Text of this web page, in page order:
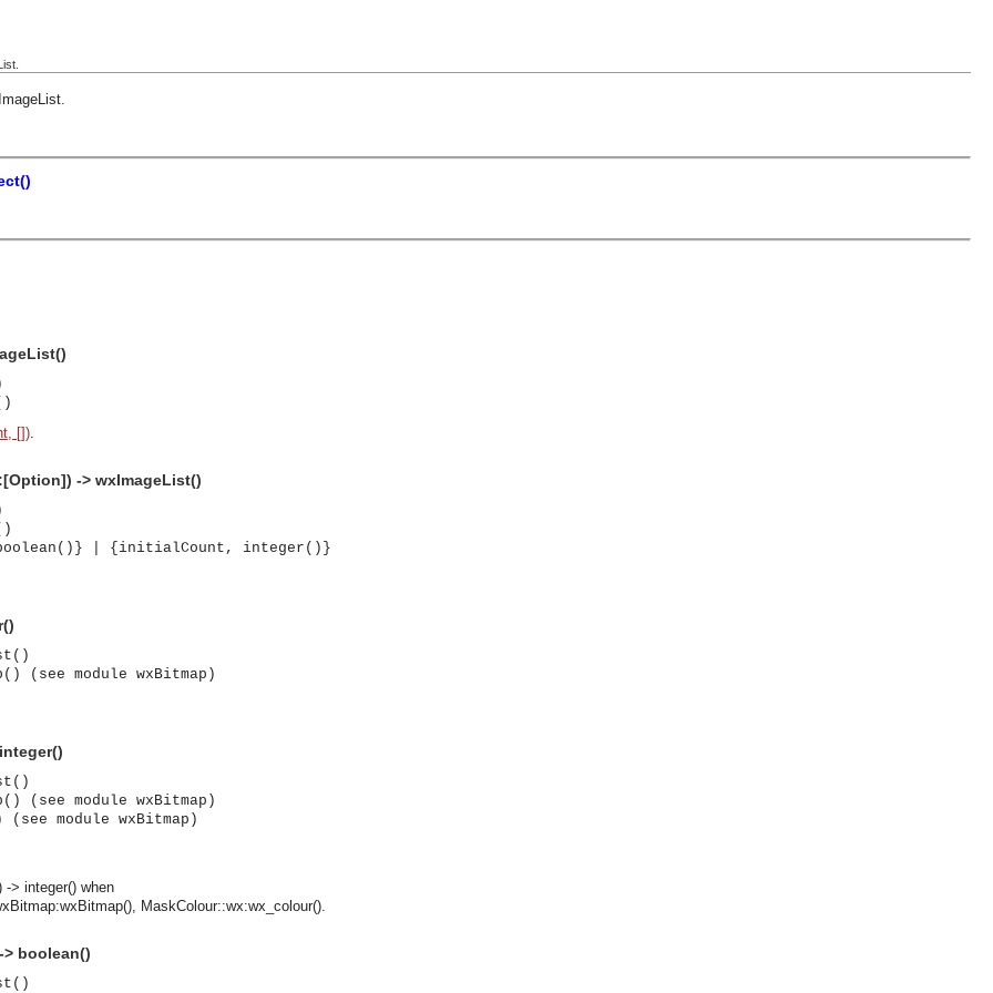
communication between objects and implements generic (untyped) version of the OMG COSS standard event service.
the event channel.
.
[]).
-> wxImageList()
boolean()} | {initialCount, integer()}
(see module wxBitmap)
(see module wxBitmap)
(see module wxBitmap)
-> integer() when
MaskColour::wx:wx_colour().
boolean()